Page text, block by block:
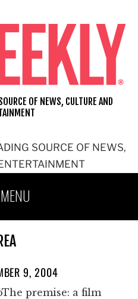
SOURCE OF NEWS,
OF NEWS, CULTURE AND
MENU
9, 2004
premise: a film